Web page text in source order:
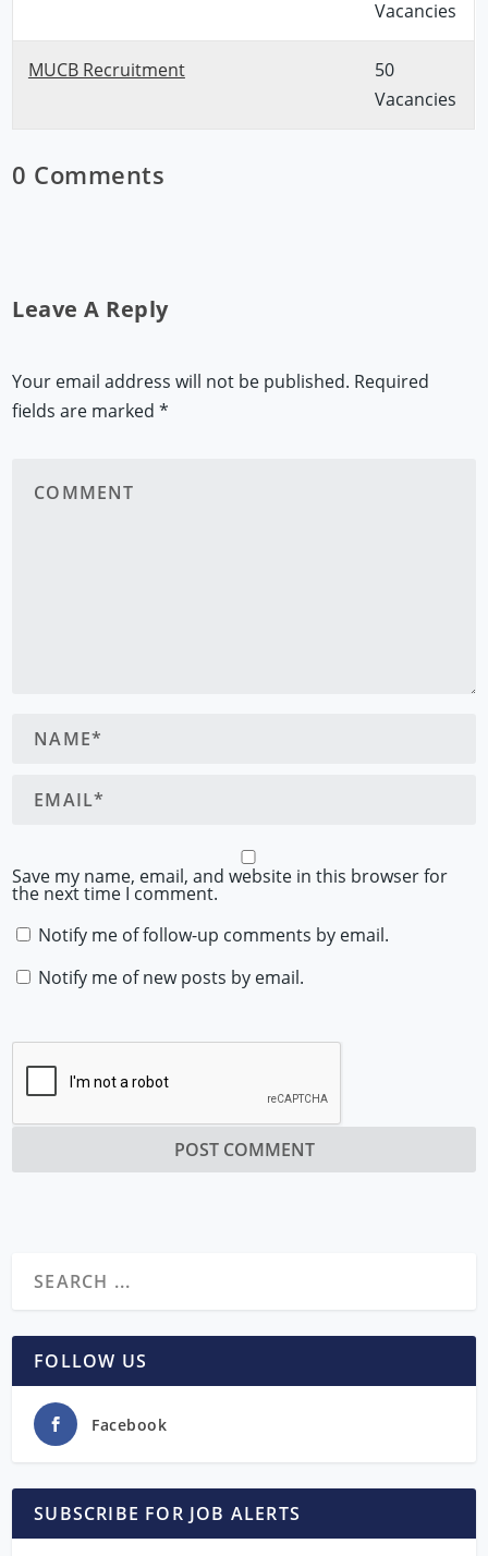
Vacancies
MUCB Recruitment
50
Vacancies
0 Comments
Leave A Reply
Your email address will not be published. Required
fields are marked*
Save my name, email, and website in this browser for
the next time I comment.
Notify me of follow-up comments by email.
Notify me of new posts by email.
FOLLOW US
Facebook
SUBSCRIBE FOR JOB ALERTS